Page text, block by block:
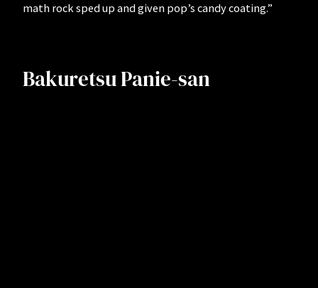
math rock sped up and given pop’s candy coating.”
Bakuretsu Panie-san